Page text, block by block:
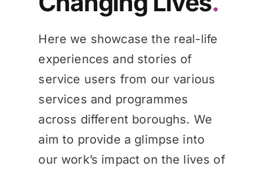
Knowledge Hub
News
Events
Here we showcase the real-life
experiences and stories of
service users from our various
services and programmes
across different boroughs. We
aim to provide a glimpse into
our work’s impact on the lives of